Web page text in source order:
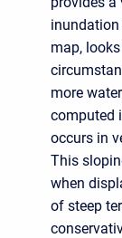
map,
more
computed
occurs in
This
when
of steep